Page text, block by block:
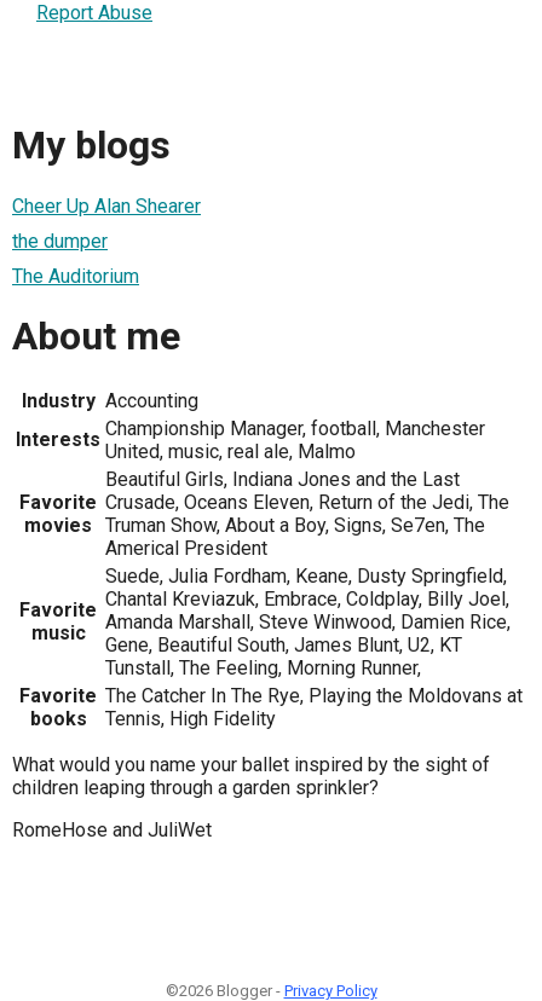
Report Abuse
My blogs
Cheer Up Alan Shearer
the dumper
The Auditorium
About me
Industry Accounting
Interests Championship Manager, football, Manchester
United, music, real ale, Malmo
Favorite
movies
Beautiful Girls, Indiana Jones and the Last
Crusade, Oceans Eleven, Return of the Jedi, The
Truman Show, About a Boy, Signs, Se7en, The
Americal President
Favorite
music
Suede, Julia Fordham, Keane, Dusty Springfield,
Chantal Kreviazuk, Embrace, Coldplay, Billy Joel,
Amanda Marshall, Steve Winwood, Damien Rice,
Gene, Beautiful South, James Blunt, U2, KT
Tunstall, The Feeling, Morning Runner,
Favorite
books
The Catcher In The Rye, Playing the Moldovans at
Tennis, High Fidelity
What would you name your ballet inspired by the sight of
children leaping through a garden sprinkler?
RomeHose and JuliWet
©2026 Blogger - Privacy Policy